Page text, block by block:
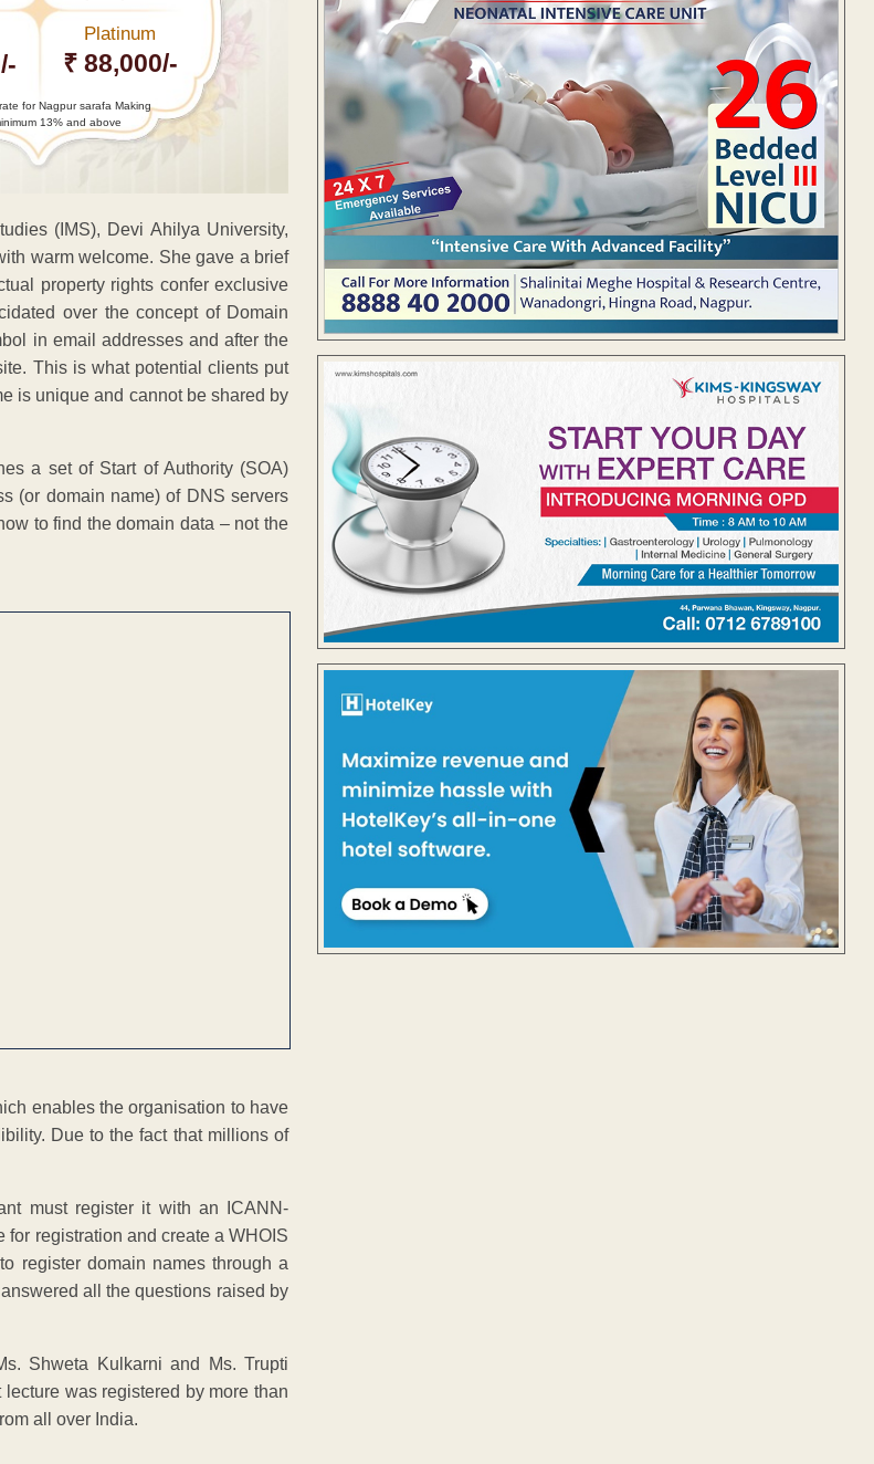
Platinum
₹ 88,000/-
for Nagpur sarafa Making
13% and above
(IMS), Devi Ahilya University,
warm welcome. She gave a brief
property rights confer exclusive
over the concept of Domain
in email addresses and after the
This is what potential clients put
is unique and cannot be shared by
a set of Start of Authority (SOA)
(or domain name) of DNS servers
to find the domain data – not the
enables the organisation to have
Due to the fact that millions of
must register it with an ICANN-
registration and create a WHOIS
register domain names through a
all the questions raised by
Shweta Kulkarni and Ms. Trupti
was registered by more than
all over India.